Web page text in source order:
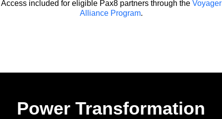
Access included for eligible Pax8 partners through the Voyager
Alliance Program.
Power Transformation